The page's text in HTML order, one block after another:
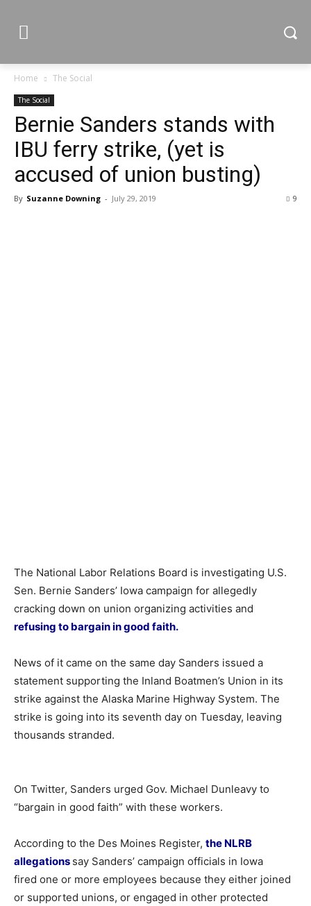
Home The Social
The Social
Bernie Sanders stands with
IBU ferry strike, (yet is
accused of union busting)
By Suzanne Downing - July 29, 2019 9
The National Labor Relations Board is investigating U.S.
Sen. Bernie Sanders’ Iowa campaign for allegedly
cracking down on union organizing activities and
refusing to bargain in good faith.
News of it came on the same day Sanders issued a
statement supporting the Inland Boatmen’s Union in its
strike against the Alaska Marine Highway System. The
strike is going into its seventh day on Tuesday, leaving
thousands stranded.
On Twitter, Sanders urged Gov. Michael Dunleavy to
“bargain in good faith” with these workers.
According to the Des Moines Register, the NLRB
allegations say Sanders’ campaign officials in Iowa
fired one or more employees because they either joined
or supported unions, or engaged in other protected